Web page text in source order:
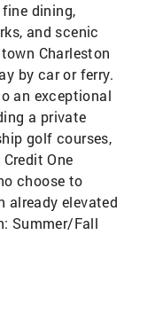
dining,
and scenic
Charleston
by car or ferry.
an exceptional
a private
golf courses,
One
choose to
already elevated
Summer/Fall